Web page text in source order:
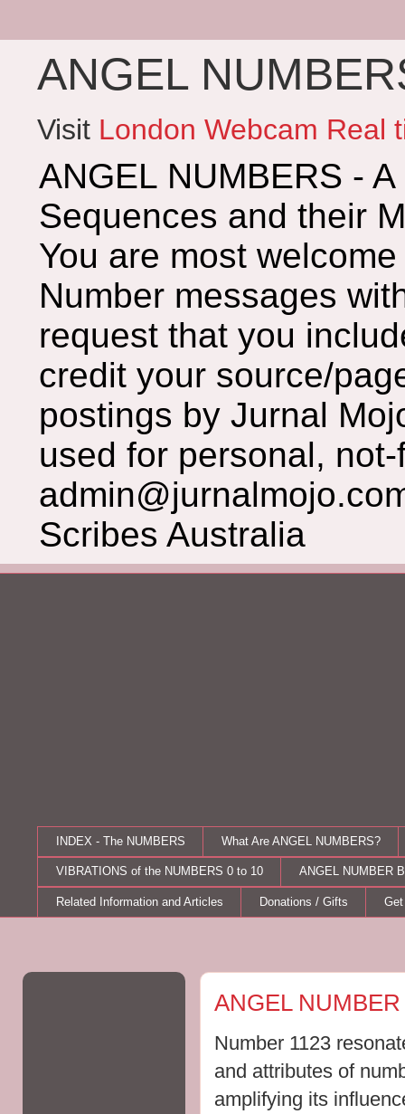
ANGEL
Visit London Webcam Real
ANGEL NUMBERS -
Sequences and their
You are most
Number messages
request that you
credit your source/
postings by Jurnal
used for personal,
Scribes Australia
INDEX - The NUMBERS What Are ANGEL NUMBERS?
VIBRATIONS of the NUMBERS 0 to 10 ANGEL NUMBER
Related Information and Articles Donations / Gifts
ANGEL NUMBER
Number 1123
and attributes of
amplifying its